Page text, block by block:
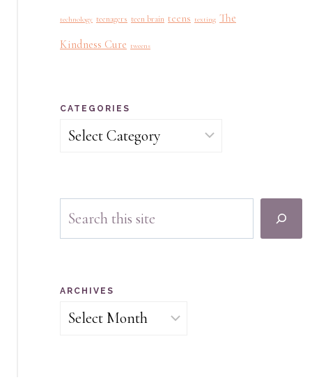
technology teenagers teen brain teens texting The
Kindness Cure tweens
CATEGORIES
Categories
Search
ARCHIVES
Archives